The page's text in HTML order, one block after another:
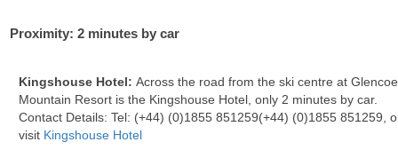
Proximity: 2 minutes by car
Kingshouse Hotel:Across the road from the ski centre at Glencoe
Mountain Resort is the Kingshouse Hotel, only 2 minutes by car.
Contact Details: Tel: (+44) (0)1855 851259(+44) (0)1855 851259 ,
visit Kingshouse Hotel